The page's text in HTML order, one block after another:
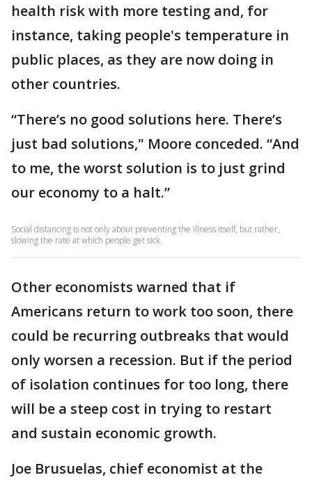
health risk with more testing and, for
instance, taking people's temperature in
public places, as they are now doing in
other countries.
“There’s no good solutions here. There’s
just bad solutions," Moore conceded. “And
to me, the worst solution is to just grind
our economy to a halt.”
Social distancing is not only about preventing the illness itself, but rather,
slowing the rate at which people get sick.
Other economists warned that if
Americans return to work too soon, there
could be recurring outbreaks that would
only worsen a recession. But if the period
of isolation continues for too long, there
will be a steep cost in trying to restart
and sustain economic growth.
Joe Brusuelas, chief economist at the